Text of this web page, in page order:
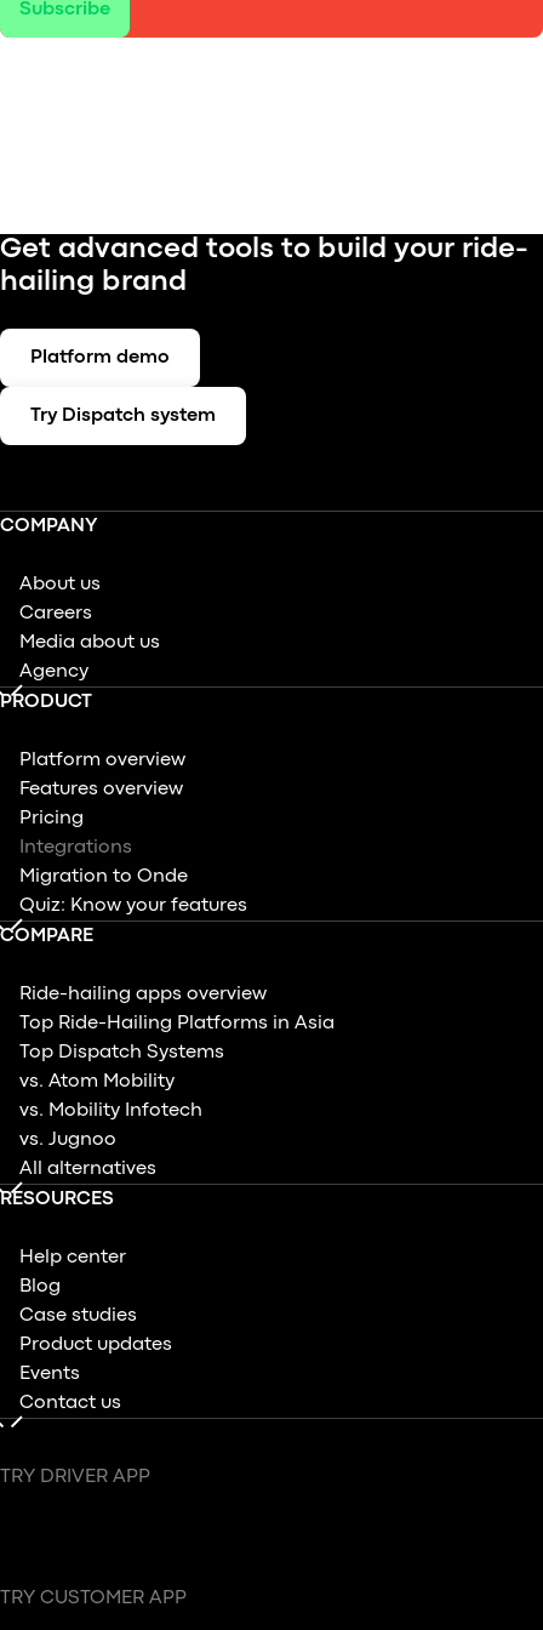
Subscribe
Get advanced tools to build your ride-
hailing brand
Platform demo
Try Dispatch system
COMPANY
About us
Careers
Media about us
Agency
PRODUCT
Platform overview
Features overview
Pricing
Integrations
Migration to Onde
Quiz: Know your features
COMPARE
Ride-hailing apps overview
Top Ride-Hailing Platforms in Asia
Top Dispatch Systems
vs. Atom Mobility
vs. Mobility Infotech
vs. Jugnoo
All alternatives
RESOURCES
Help center
Blog
Case studies
Product updates
Events
Contact us
TRY DRIVER APP
TRY CUSTOMER APP